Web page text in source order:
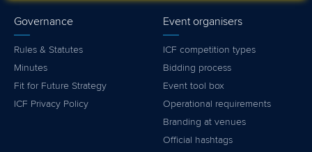
Governance
Rules & Statutes
Minutes
Fit for Future Strategy
ICF Privacy Policy
Event organisers
ICF competition types
Bidding process
Event tool box
Operational requirements
Branding at venues
Official hashtags